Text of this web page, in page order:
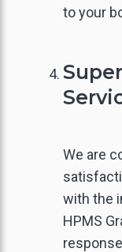
to your
We are
with the
HPMS